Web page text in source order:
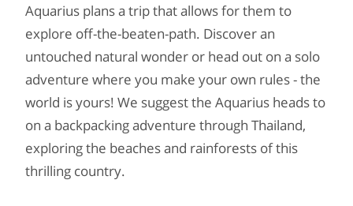
Aquarius plans a trip that allows for them to
explore off-the-beaten-path. Discover an
untouched natural wonder or head out on a solo
adventure where you make your own rules - the
world is yours! We suggest the Aquarius heads to
on a backpacking adventure through Thailand,
exploring the beaches and rainforests of this
thrilling country.